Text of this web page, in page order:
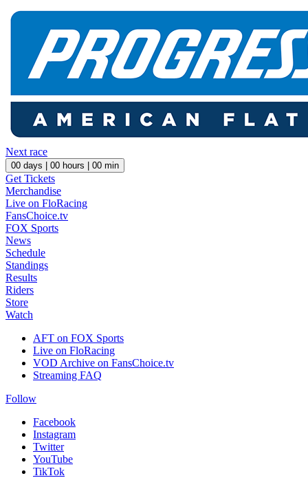
Next race
00 days | 00 hours | 00 min
Get Tickets
Merchandise
Live on FloRacing
FansChoice.tv
FOX Sports
News
Schedule
Standings
Results
Riders
Store
Watch
AFT on FOX Sports
Live on FloRacing
VOD Archive on FansChoice.tv
Streaming FAQ
Follow
Facebook
Instagram
Twitter
YouTube
TikTok